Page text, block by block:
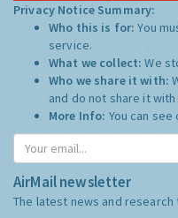
Privacy Notice Summary:
Who this is for:You
service.
What we collect:We
Who we share it with:
and do not share it
More Info: You can
AirMail newsletter
The latest news and research